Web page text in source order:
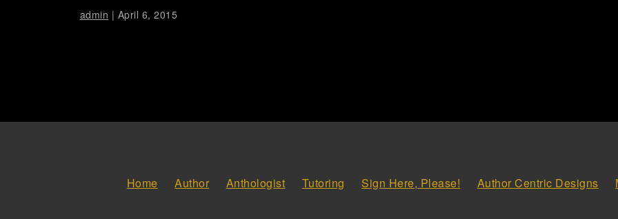
admin | April 6, 2015
Home Author Anthologist Tutoring Sign Here, Please! Author Centric Designs